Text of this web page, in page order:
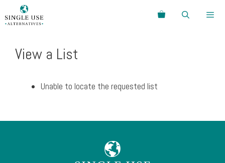
to
Search
View a List
Unable to locate the requested list